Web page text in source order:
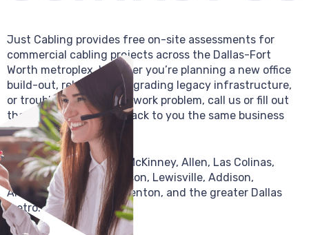
Just Cabling provides free on-site assessments for
commercial cabling projects across the Dallas-Fort
Worth metroplex. Whether you’re planning a new office
build-out, relocating, upgrading legacy infrastructure,
or troubleshooting a network problem, call us or fill out
the form and we’ll get back to you the same business
day.
We serve Plano, Frisco, McKinney, Allen, Las Colinas,
Irving, Garland, Richardson, Lewisville, Addison,
Arlington, Fort Worth, Denton, and the greater Dallas
metro.